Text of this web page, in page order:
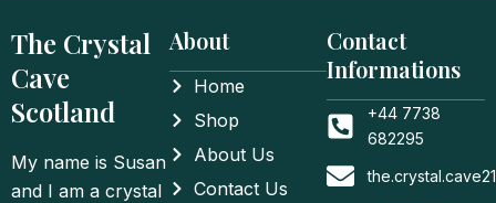
The Crystal
Cave
Scotland
My name is Susan
and I am a crystal
About
Home
Shop
About Us
Contact Us
Contact
Informations
+44 7738
682295